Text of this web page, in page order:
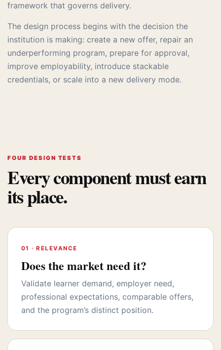
framework that governs delivery.
The design process begins with the decision the
institution is making: create a new offer, repair an
underperforming program, prepare for approval,
improve employability, introduce stackable
credentials, or scale into a new delivery mode.
FOUR DESIGN TESTS
Every component must earn
its place.
01 · RELEVANCE
Does the market need it?
Validate learner demand, employer need,
professional expectations, comparable offers,
and the program’s distinct position.